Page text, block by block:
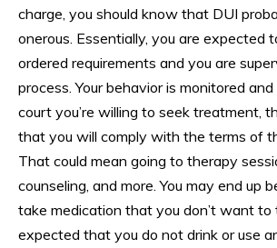
charge, you should know that DUI
onerous. Essentially, you are expected
ordered requirements and you are
process. Your behavior is monitored
court you’re willing to seek treatment,
that you will comply with the terms of
That could mean going to therapy
counseling, and more. You may end up
take medication that you don’t want to
expected that you do not drink or use